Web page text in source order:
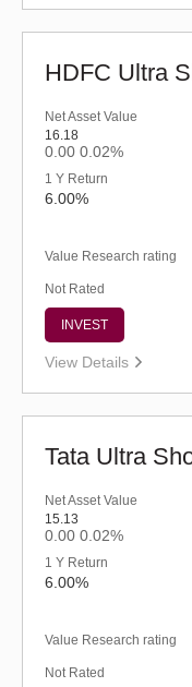
Net Asset Value
16.18
0.00 0.02%
1 Y Return
6.00%
Value Research rating
Not Rated
INVEST
View Details
Net Asset Value
15.13
0.00 0.02%
1 Y Return
6.00%
Value Research rating
Not Rated